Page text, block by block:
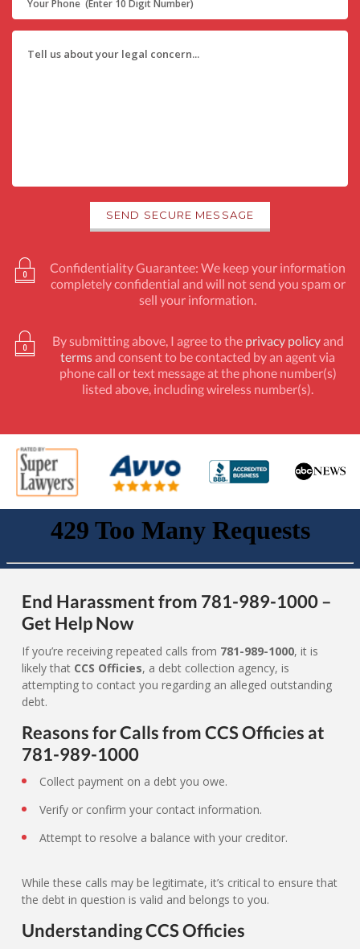
Confidentiality Guarantee: We keep your information
completely confidential and will not send you spam or
sell your information.
By submitting above, I agree to the privacy policyand
terms and consent to be contacted by an agent via
phone call or text message at the phone number(s)
listed above, including wireless number(s).
End Harassment from 781-989-1000 –
Get Help Now
If you’re receiving repeated calls from 781-989-1000, it is
likely that CCS Officies, a debt collection agency, is
attempting to contact you regarding an alleged outstanding
debt.
Reasons for Calls from CCS Officies at
781-989-1000
Collect payment on a debt you owe.
Verify or confirm your contact information.
Attempt to resolve a balance with your creditor.
While these calls may be legitimate, it’s critical to ensure that
the debt in question is valid and belongs to you.
Understanding CCS Officies